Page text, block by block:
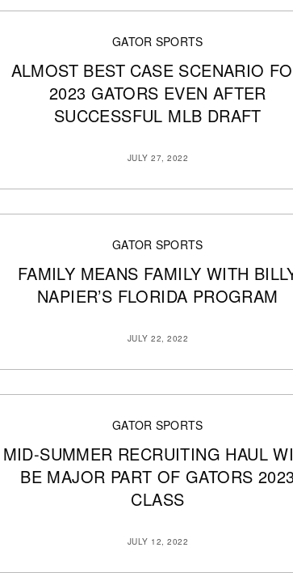
GATOR SPORTS
ALMOST BEST CASE SCENARIO
2023 GATORS EVEN AFTER
SUCCESSFUL MLB DRAFT
JULY 27, 2022
GATOR SPORTS
FAMILY MEANS FAMILY WITH
NAPIER’S FLORIDA PROGRAM
JULY 22, 2022
GATOR SPORTS
MID-SUMMER RECRUITING HAUL
BE MAJOR PART OF GATORS 2023
CLASS
JULY 12, 2022